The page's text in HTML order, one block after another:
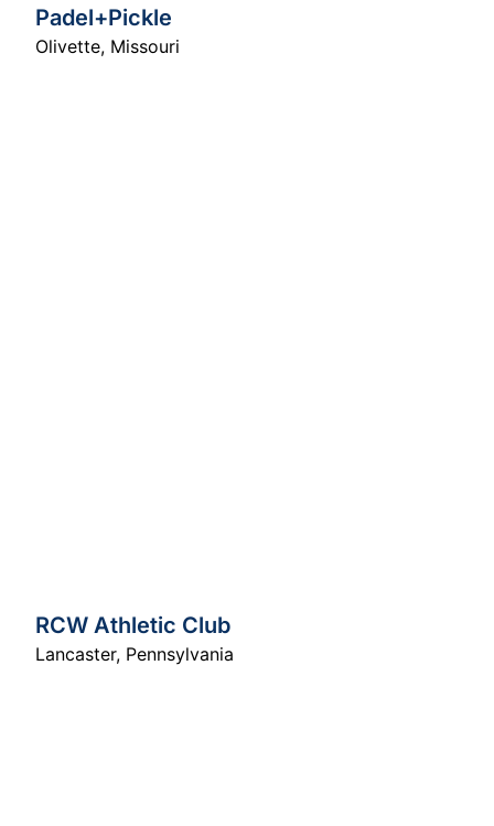
Padel+Pickle
Olivette, Missouri
RCW Athletic Club
Lancaster, Pennsylvania